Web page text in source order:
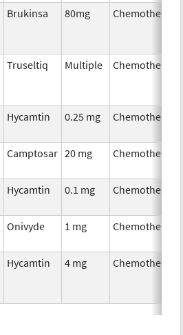
Brukinsa 80mg Chemotherapy
Truseltiq Multiple Chemotherapy
Hycamtin 0.25 mg Chemotherapy
Camptosar 20 mg Chemotherapy
Hycamtin 0.1 mg Chemotherapy
Onivyde 1 mg Chemotherapy
Hycamtin 4 mg Chemotherapy